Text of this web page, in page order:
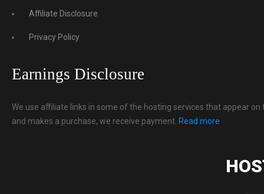
Affiliate Disclosure
Privacy Policy
Earnings Disclosure
We use affiliate links in some of the hosting services that appear
and makes a purchase, we receive payment. Read more